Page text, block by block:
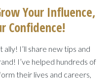
Your Influence,
Confidence!
I’ll share new tips and
I’ve helped hundreds of
their lives and careers,